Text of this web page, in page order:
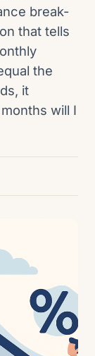
break-
that tells
the
it
will I